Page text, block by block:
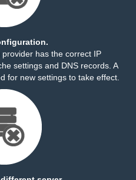
has the correct IP
settings and DNS records. A
for new settings to take effect.